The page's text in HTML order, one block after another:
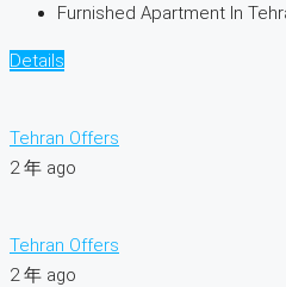
Furnished Apartment In
Details
Tehran Offers
2 年 ago
Tehran Offers
2 年 ago